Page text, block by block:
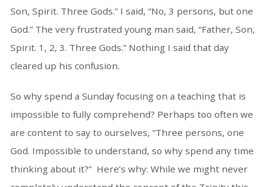
Son, Spirit. Three Gods.” I said, “No, 3 persons, but one
God.” The very frustrated young man said, “Father, Son,
Spirit. 1, 2, 3. Three Gods.” Nothing I said that day
cleared up his confusion.
So why spend a Sunday focusing on a teaching that is
impossible to fully comprehend? Perhaps too often we
are content to say to ourselves, “Three persons, one
God. Impossible to understand, so why spend any time
thinking about it?” Here’s why: While we might never